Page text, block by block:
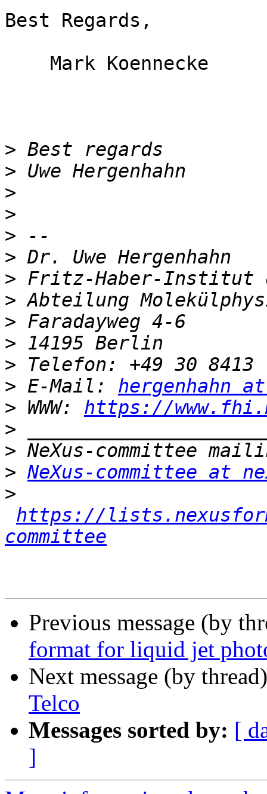
Best Regards,
>
>
>
>
>
>
>
>
>
>
>
> E-Mail: hergenhahn
> WWW: https://
>
>
> NeXus-committee at
>
https://
committee
Previous message (by
format for liquid jet
Next message (by
Telco
Messages sorted by: [
]